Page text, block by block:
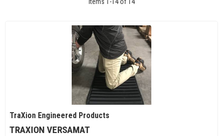
TraXion Engineered Products
TRAXION VERSAMAT